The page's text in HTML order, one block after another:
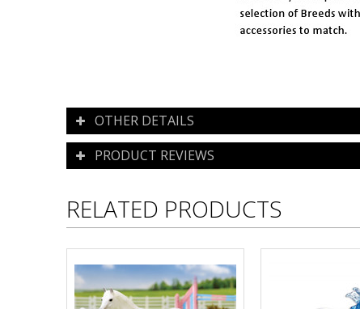
OTHER DETAILS
PRODUCT REVIEWS
RELATED PRODUCTS